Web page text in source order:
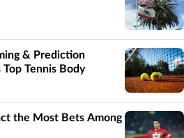
& Prediction
Tennis Body
the Most Bets Among